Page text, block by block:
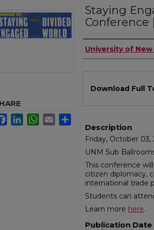
Staying
Conference
Authors
University of New
Download Full
Description
Friday, October
UNM Sub
This conference
citizen diplomacy,
international trade
Students can
Learn more here.
Publication Date
FacebookLinkedInWhatsApp
Email